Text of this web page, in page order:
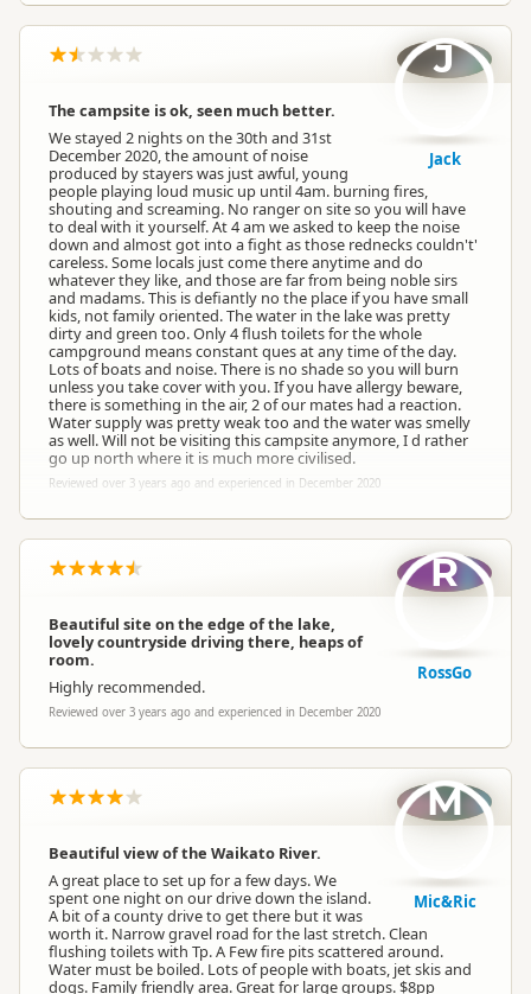
The campsite is ok, seen much better.
We stayed 2 nights on the 30th and 31st
December 2020, the amount of noise
produced by stayers was just awful, young
people playing loud music up until 4am. burning fires,
shouting and screaming. No ranger on site so you will have
to deal with it yourself. At 4 am we asked to keep the noise
down and almost got into a fight as those rednecks couldn't'
careless. Some locals just come there anytime and do
whatever they like, and those are far from being noble sirs
and madams. This is defiantly no the place if you have small
kids, not family oriented. The water in the lake was pretty
dirty and green too. Only 4 flush toilets for the whole
campground means constant ques at any time of the day.
Lots of boats and noise. There is no shade so you will burn
unless you take cover with you. If you have allergy beware,
there is something in the air, 2 of our mates had a reaction.
Water supply was pretty weak too and the water was smelly
as well. Will not be visiting this campsite anymore, I d rather
go up north where it is much more civilised.
Reviewed over 3 years ago and experienced in December 2020
J
Jack
Beautiful site on the edge of the lake,
lovely countryside driving there, heaps of
room.
Highly recommended.
Reviewed over 3 years ago and experienced in December 2020
R
RossGo
Beautiful view of the Waikato River.
A great place to set up for a few days. We
spent one night on our drive down the island.
A bit of a county drive to get there but it was
worth it. Narrow gravel road for the last stretch. Clean
flushing toilets with Tp. A Few fire pits scattered around.
Water must be boiled. Lots of people with boats, jet skis and
dogs. Family friendly area. Great for large groups. $8pp
M
Mic&Ric